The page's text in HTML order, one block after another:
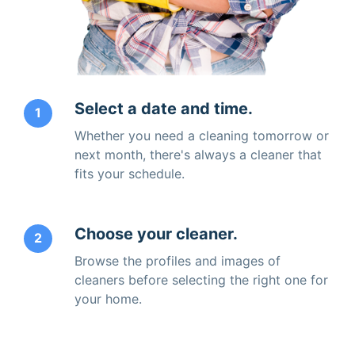
1 Select a date and time.
Whether you need a cleaning tomorrow or
next month, there's always a cleaner that
fits your schedule.
2 Choose your cleaner.
Browse the profiles and images of
cleaners before selecting the right one for
your home.